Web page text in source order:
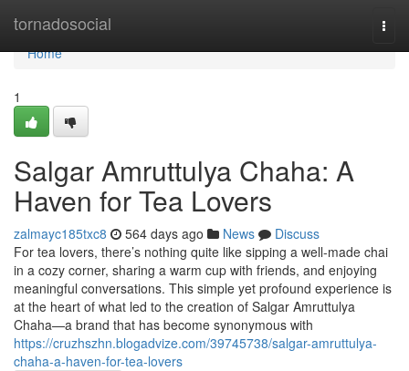
tornadosocial
Home
Home
1
Salgar Amruttulya Chaha: A
Haven for Tea Lovers
zalmayc185txc8 564 days ago News
Discuss
For tea lovers, there’s nothing quite like sipping a well-made chai
in a cozy corner, sharing a warm cup with friends, and enjoying
meaningful conversations. This simple yet profound experience is
at the heart of what led to the creation of Salgar Amruttulya
Chaha—a brand that has become synonymous with
https://cruzhszhn.blogadvize.com/39745738/salgar-amruttulya-
chaha-a-haven-for-tea-lovers